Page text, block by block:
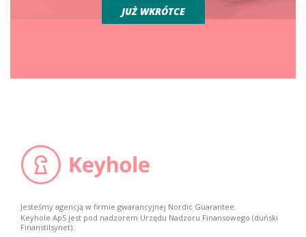
JUŻ WKRÓTCE
Jesteśmy agencją w firmie gwarancyjnej Nordic Guarantee.
Keyhole ApS jest pod nadzorem Urzędu Nadzoru Finansowego (duński
Finanstilsynet).